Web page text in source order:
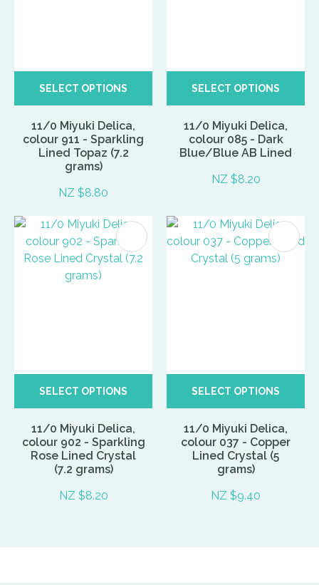
SELECT OPTIONS
11/0 Miyuki Delica,
colour 911 - Sparkling
Lined Topaz (7.2
grams)
NZ $8.80
SELECT OPTIONS
11/0 Miyuki Delica,
colour 085 - Dark
Blue/Blue AB Lined
NZ $8.20
SELECT OPTIONS
11/0 Miyuki Delica,
colour 902 - Sparkling
Rose Lined Crystal
(7.2 grams)
NZ $8.20
SELECT OPTIONS
11/0 Miyuki Delica,
colour 037 - Copper
Lined Crystal (5
grams)
NZ $9.40